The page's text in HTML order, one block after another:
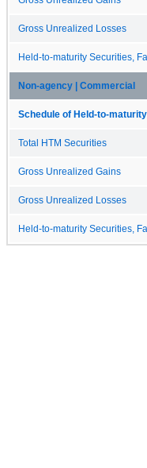
Gross Unrealized Losses
Held-to-maturity Securities,
Non-agency | Commercial
Schedule of Held-to-
Total HTM Securities
Gross Unrealized Gains
Gross Unrealized Losses
Held-to-maturity Securities,